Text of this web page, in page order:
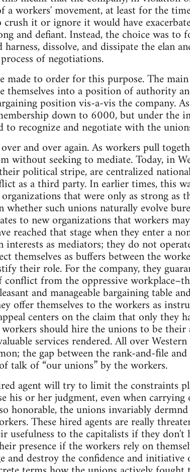
a workers' movement, at least for the
it or ignore it would have
and defiant. Instead, the choice was
dissolve, and dissipate the elan
of negotiations.
made to order for this purpose. The
themselves into a position of authority
position vis-a-vis the company.
down to 6000, but under the
to recognize and negotiate with the
and over again. As workers pull
without seeking to mediate. Today, in
political stripe, are centralized
as a third party. In earlier times, this
that were only as strong as
such unions naturally evolve
to new organizations that workers
reached that stage when they enter a
as mediators; they do not
themselves as buffers between the
their role. For the company, they
from the oppressive
and manageable bargaining table
offer themselves to the workers as
centers on the claim that only they
should hire the unions to be their
services rendered. All over
the gap between the rank-and-ﬁle
talk of “our unions” by the workers.
agent will try to limit the constraints
his or her judgment, even when carrying
honorable, the unions invariably
These hired agents are really
usefulness to the capitalists if they
presence if the workers rely on
and destroy the confidence and